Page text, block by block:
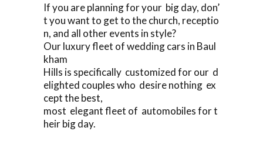
If you are planning for your big day, don’
t you want to get to the church, receptio
n, and all other events in style?
Our luxury fleet of wedding cars in Baul
kham
Hills is specifically customized for our d
elighted couples who desire nothing ex
cept the best,
most elegant fleet of automobiles for t
heir big day.